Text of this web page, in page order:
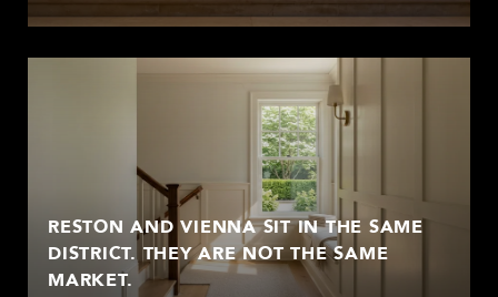
RESTON AND VIENNA SIT IN THE SAME
DISTRICT. THEY ARE NOT THE SAME
MARKET.